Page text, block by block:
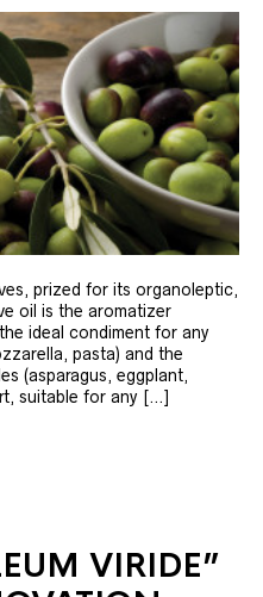
prized for its organoleptic,
oil is the aromatizer
ideal condiment for any
pasta) and the
(asparagus, eggplant,
suitable for any […]
VIRIDE”